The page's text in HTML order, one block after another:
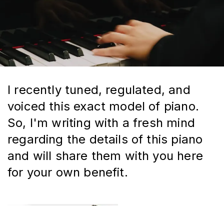
I recently tuned, regulated, and
voiced this exact model of piano.
So, I'm writing with a fresh mind
regarding the details of this piano
and will share them with you here
for your own benefit.